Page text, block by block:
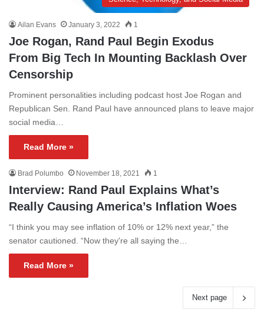
Ailan Evans January 3, 2022 1
Joe Rogan, Rand Paul Begin Exodus
From Big Tech In Mounting Backlash Over
Censorship
Prominent personalities including podcast host Joe Rogan and
Republican Sen. Rand Paul have announced plans to leave major
social media…
Read More »
Brad Polumbo November 18, 2021 1
Interview: Rand Paul Explains What’s
Really Causing America’s Inflation Woes
“I think you may see inflation of 10% or 12% next year,” the
senator cautioned. “Now they're all saying the…
Read More »
Next page